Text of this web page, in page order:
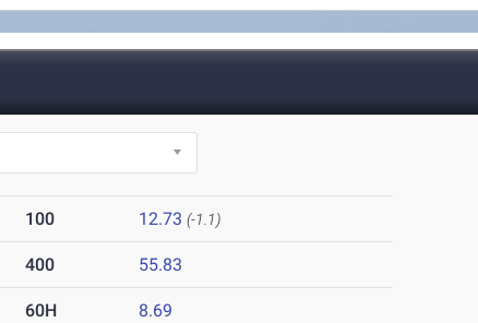
100 12.73 (-1.1)
400 55.83
60H 8.69